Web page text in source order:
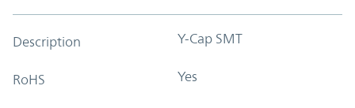
Description Y-Cap SMT
RoHS Yes